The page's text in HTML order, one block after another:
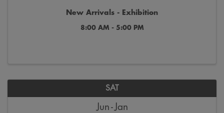
New Arrivals - Exhibition
8:00 AM - 5:00 PM
SAT
Jun Jan